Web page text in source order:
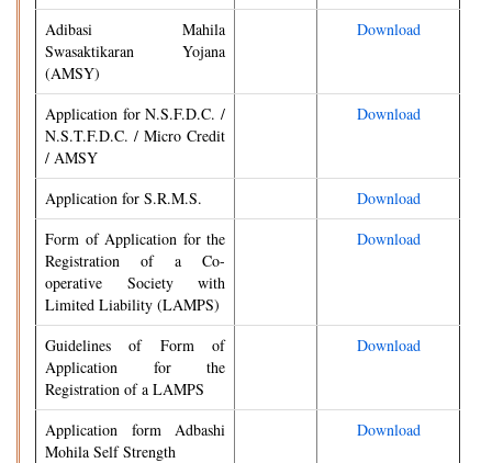
Adibasi Mahila
Swasaktikaran Yojana
(AMSY)
Download
Application for N.S.F.D.C. /
N.S.T.F.D.C. / Micro Credit
/ AMSY
Download
Application for S.R.M.S.
Download
Form of Application for the
Registration of a Co-
operative Society with
Limited Liability (LAMPS)
Download
Guidelines of Form of
Application for the
Registration of a LAMPS
Download
Application form Adbashi
Mohila Self Strength
Download